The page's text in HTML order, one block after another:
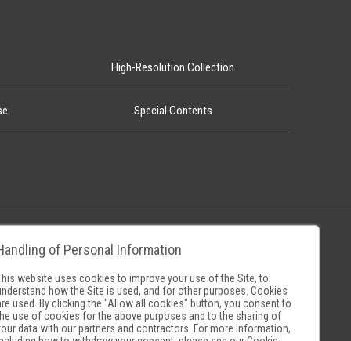
High-Resolution Collection
Special Contents
Museum Search Sites
of Personal Information
website uses cookies to improve your use of the Site, to
how the Site is used, and for other purposes. Cookies
used. By clicking the "Allow all cookies" button, you consent to
use of cookies for the above purposes and to the sharing of
data with our partners and contractors. For more information,